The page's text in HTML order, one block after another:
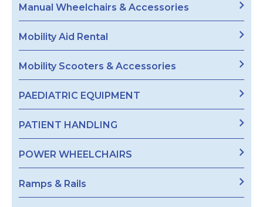
Manual Wheelchairs & Accessories
Mobility Aid Rental
Mobility Scooters & Accessories
PAEDIATRIC EQUIPMENT
PATIENT HANDLING
POWER WHEELCHAIRS
Ramps & Rails